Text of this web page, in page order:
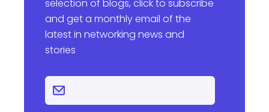
selection of blogs, click to subscribe
and get a monthly email of the
latest in networking news and
stories